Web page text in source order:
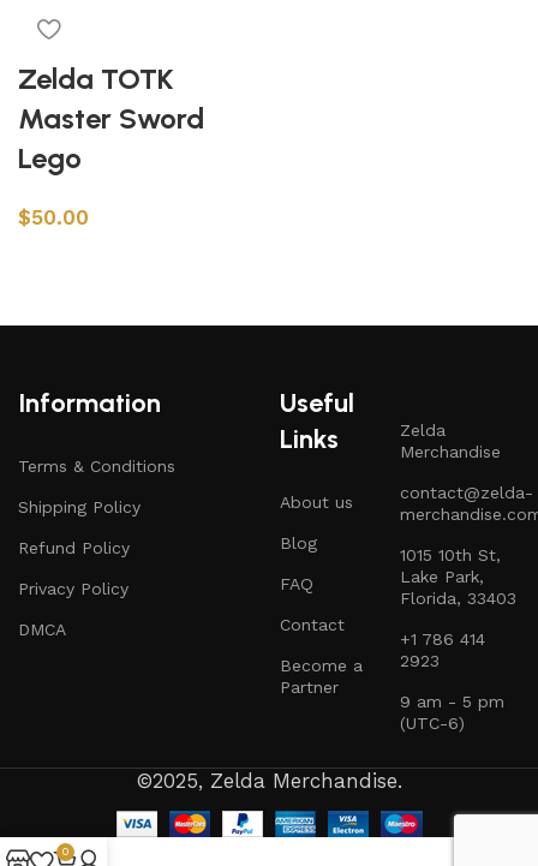
Zelda TOTK
Master Sword
Lego
$50.00
Information
Terms & Conditions
Shipping Policy
Refund Policy
Privacy Policy
DMCA
Useful
Links
About us
Blog
FAQ
Contact
Become a
Partner
Zelda
Merchandise
contact@zelda-
1015 10th St,
Lake Park,
Florida, 33403
+1 786 414
2923
9 am - 5 pm
(UTC-6)
©2025, Zelda Merchandise.
0